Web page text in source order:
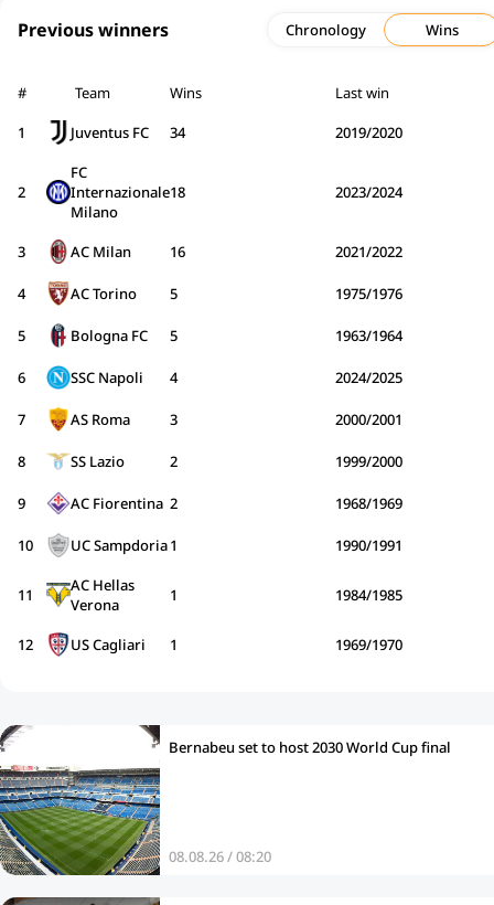
Previous winners Chronology Wins
# Team Wins
Last win
1
Juventus FC 34 2019/2020
2
FC
Internazionale
Milano
18 2023/2024
3 AC Milan 16 2021/2022
4 AC Torino 5 1975/1976
5 Bologna FC 5 1963/1964
6 SSC Napoli 4 2024/2025
7 AS Roma 3 2000/2001
8 SS Lazio 2 1999/2000
9 AC Fiorentina 2 1968/1969
10 UC Sampdoria1 1990/1991
11
AC Hellas
Verona
1 1984/1985
12 US Cagliari 1 1969/1970
Bernabeu set to host 2030 World Cup final
08.08.26 / 08:20